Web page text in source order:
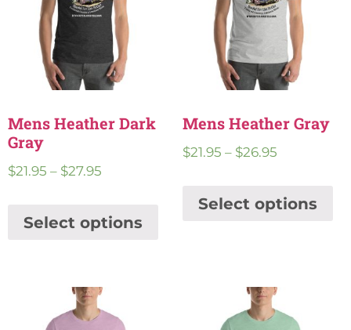
Mens Heather Dark
Gray
$21.95 – $27.95
Select options
Mens Heather Gray
$21.95 – $26.95
Select options